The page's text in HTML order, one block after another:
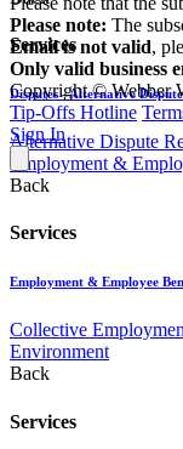
Services
Disputes - Alternative
Alternative Dispute
Employment &
Back
Services
Employment & Employee
Collective
Environment
Back
Services
Please note: The
Email is not valid,
Only valid business
Copyright © Webber
Tip-Offs Hotline
Sign In